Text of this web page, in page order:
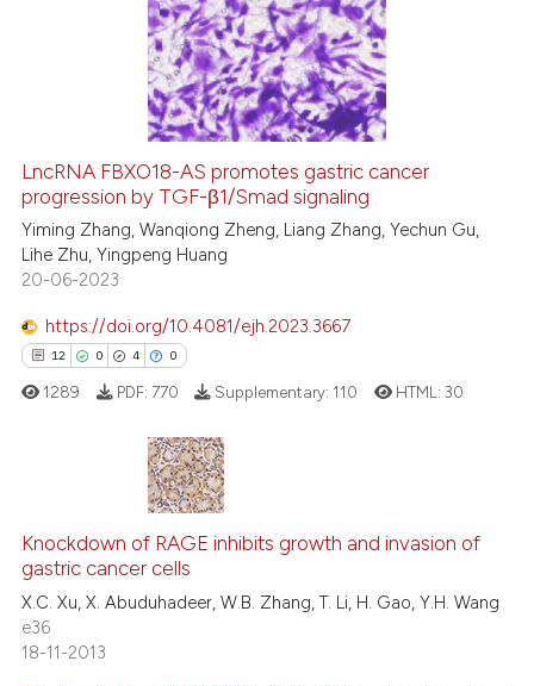
LncRNA FBXO18-AS promotes gastric cancer
progression by TGF-β1/Smad signaling
Yiming Zhang, Wanqiong Zheng, Liang Zhang, Yechun Gu,
Lihe Zhu, Yingpeng Huang
20-06-2023
https://doi.org/10.4081/ejh.2023.3667
12 0 4 0
0
4
0
Citing Publications
Supporting
Mentioning
Contrasting
1289 PDF: 770 Supplementary: 110 HTML: 30
Knockdown of RAGE inhibits growth and invasion of
gastric cancer cells
X.C. Xu, X. Abuduhadeer, W.B. Zhang, T. Li, H. Gao, Y.H. Wang
e36
18-11-2013